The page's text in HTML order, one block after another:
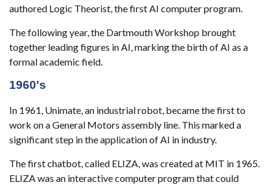
authored Logic Theorist, the first AI computer program.
The following year, the Dartmouth Workshop brought
together leading figures in AI, marking the birth of AI as a
formal academic field.
1960's
In 1961, Unimate, an industrial robot, became the first to
work on a General Motors assembly line. This marked a
significant step in the application of AI in industry.
The first chatbot, called ELIZA, was created at MIT in 1965.
ELIZA was an interactive computer program that could